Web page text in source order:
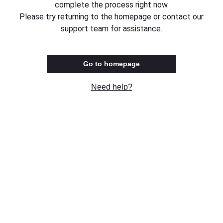
complete the process right now.
Please try returning to the homepage or contact our
support team for assistance.
Go to homepage
Need help?